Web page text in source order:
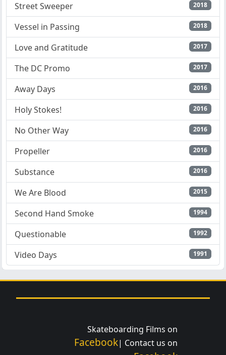
Street Sweeper 2018
Vessel in Passing 2018
Love and Gratitude 2017
The DC Promo 2017
Away Days 2016
Holy Stokes! 2016
No Other Way 2016
Propeller 2016
Substance 2016
We Are Blood 2015
Second Hand Smoke 1994
Questionable 1992
Video Days 1991
Skateboarding Films on
Facebook| Contact us on